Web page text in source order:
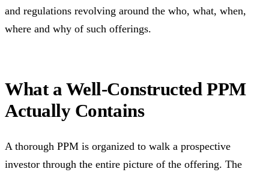
and regulations revolving around the who, what, when,
where and why of such offerings.
What a Well-Constructed PPM
Actually Contains
A thorough PPM is organized to walk a prospective
investor through the entire picture of the offering. The